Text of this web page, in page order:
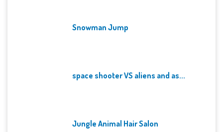
Snowman Jump
space shooter VS aliens and as...
Jungle Animal Hair Salon